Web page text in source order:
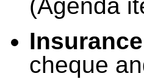
(Agenda
cheque